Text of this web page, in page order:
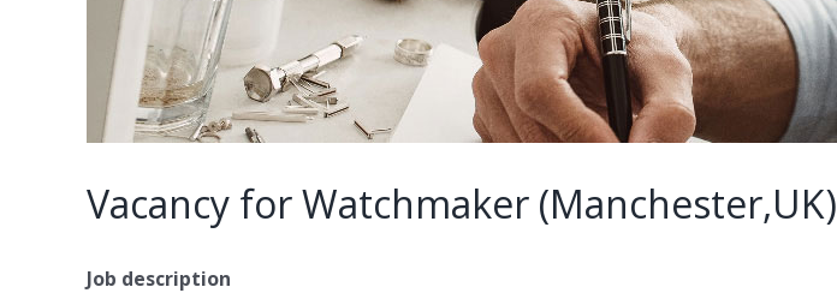
Vacancy for Watchmaker (Manchester,UK)
Job description